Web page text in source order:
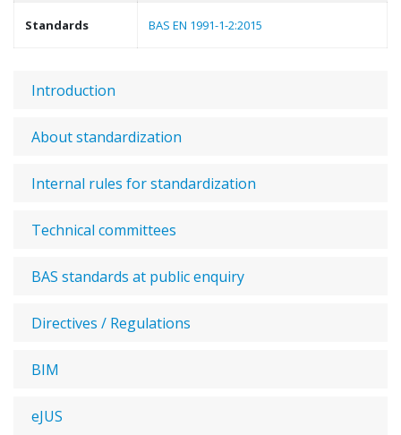
Standards BAS EN 1991-1-2:2015
Introduction
About standardization
Internal rules for standardization
Technical committees
BAS standards at public enquiry
Directives / Regulations
BIM
eJUS